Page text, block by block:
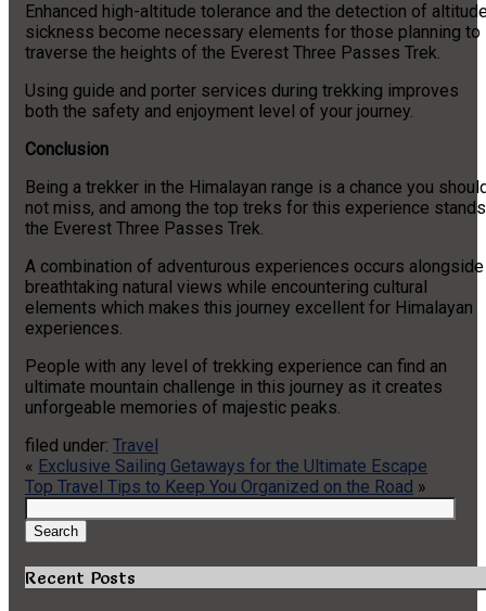
Enhanced high-altitude tolerance and the detection of
sickness become necessary elements for those planning to
traverse the heights of the Everest Three Passes Trek.
Using guide and porter services during trekking improves
both the safety and enjoyment level of your journey.
Conclusion
Being a trekker in the Himalayan range is a chance you
not miss, and among the top treks for this experience stands
the Everest Three Passes Trek.
A combination of adventurous experiences occurs alongside
breathtaking natural views while encountering cultural
elements which makes this journey excellent for Himalayan
experiences.
People with any level of trekking experience can find an
ultimate mountain challenge in this journey as it creates
unforgeable memories of majestic peaks.
filed under: Travel
« Exclusive Sailing Getaways for the Ultimate Escape
Top Travel Tips to Keep You Organized on the Road »
for:
Search
Recent Posts